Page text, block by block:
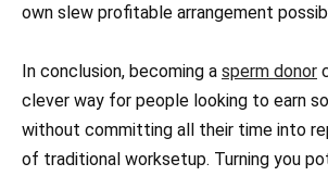
own slew profitable arrangement
In conclusion, becoming a sperm donor
clever way for people looking to earn
without committing all their time into
of traditional worksetup. Turning you